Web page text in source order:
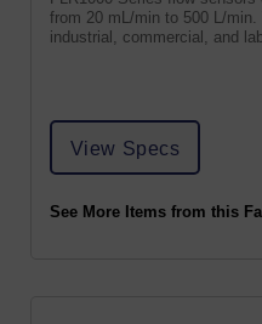
from 20 mL/min to 500 L/
industrial, commercial, and
View Specs
See More Items from this